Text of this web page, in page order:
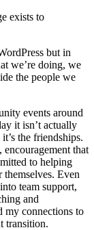
exists to
but in
we’re doing, we
the people we
events around
it isn’t actually
the friendships.
that
to helping
Even
team support,
and
my connections to
transition.